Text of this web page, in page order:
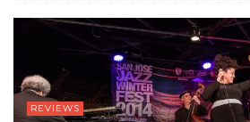
REVIEWS